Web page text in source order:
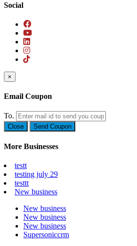
Social
×
Email Coupon
To.
Close Send Coupon
More Businesses
testt
testing july 29
testtt
New business
New business
New business
New business
Supersoniccrm